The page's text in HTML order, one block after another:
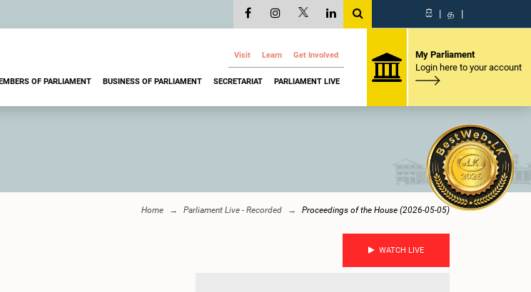
සි | த |
Visit Learn Get Involved
OF PARLIAMENT BUSINESS OF PARLIAMENT SECRETARIAT PARLIAMENT LIVE
My Parliament
Login here to your account
Home Parliament Live - Recorded Proceedings of the House (2026-05-05)
WATCH LIVE